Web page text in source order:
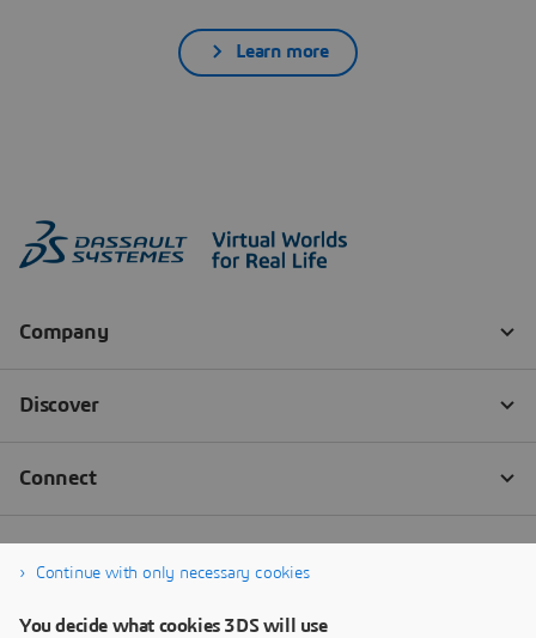
Learn more
Continue with only necessary cookies
You decide what cookies 3DS will use